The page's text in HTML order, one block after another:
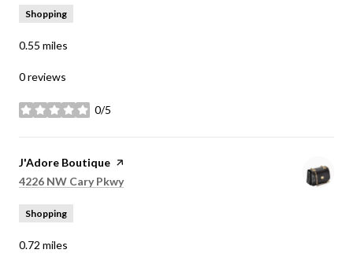
Shopping
0.55 miles
0 reviews
0/5
stars
Visit the
J'Adore Boutique page on Yelp
Search
4226 NW Cary Pkwyon Google Maps
Shopping
0.72 miles